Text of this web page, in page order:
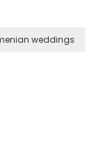
weddings